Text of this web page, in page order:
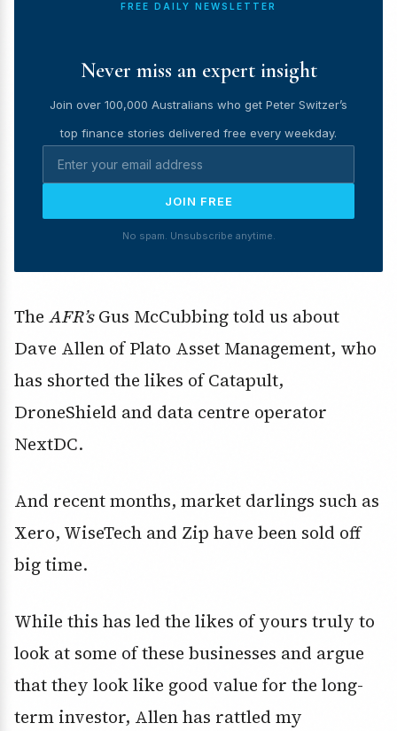
FREE DAILY NEWSLETTER
Never miss an expert insight
Join over 100,000 Australians who get Peter Switzer’s
top finance stories delivered free every weekday.
JOIN FREE
No spam. Unsubscribe anytime.
The AFR’sGus McCubbing told us about
Dave Allen of Plato Asset Management, who
has shorted the likes of Catapult,
DroneShield and data centre operator
NextDC.
And recent months, market darlings such as
Xero, WiseTech and Zip have been sold off
big time.
While this has led the likes of yours truly to
look at some of these businesses and argue
that they look like good value for the long-
term investor, Allen has rattled my